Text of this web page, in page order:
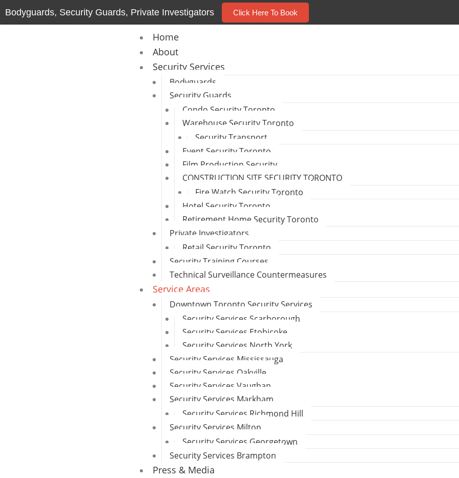
Bodyguards, Security Guards, Private Investigators Click Here To Book
Home
About
Security Services
Bodyguards
Security Guards
Condo Security Toronto
Warehouse Security Toronto
Security Transport
Event Security Toronto
Film Production Security
CONSTRUCTION SITE SECURITY TORONTO
Fire Watch Security Toronto
Hotel Security Toronto
Retirement Home Security Toronto
Private Investigators
Retail Security Toronto
Security Training Courses
Technical Surveillance Countermeasures
Service Areas
Downtown Toronto Security Services
Security Services Scarborough
Security Services Etobicoke
Security Services North York
Security Services Mississauga
Security Services Oakville
Security Services Vaughan
Security Services Markham
Security Services Richmond Hill
Security Services Milton
Security Services Georgetown
Security Services Brampton
Press & Media